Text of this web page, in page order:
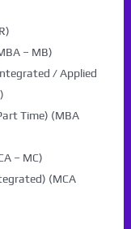
– MB)
/ Applied
Time) (MBA
– MC)
(MCA